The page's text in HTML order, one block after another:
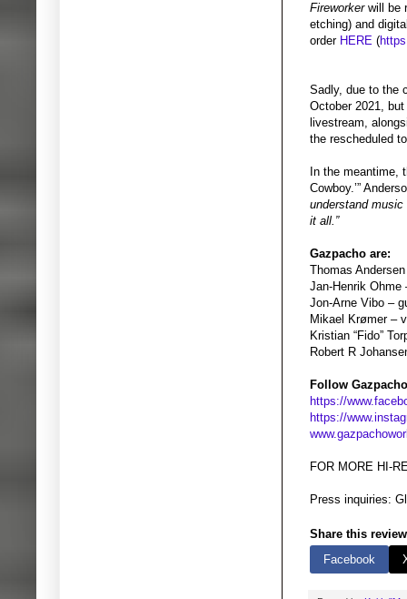
Fireworker will be
etching) and
order HERE (
Sadly, due to the
October 2021,
livestream,
the rescheduled
In the meantime,
Cowboy.’”
understand music
it all.”
Gazpacho are:
Thomas
Jan-Henrik Ohme
Jon-Arne Vibo –
Mikael Krømer –
Kristian “Fido”
Robert R
Follow
https://
https://
FOR MORE HI-
Press inquiries:
Share this
Facebook